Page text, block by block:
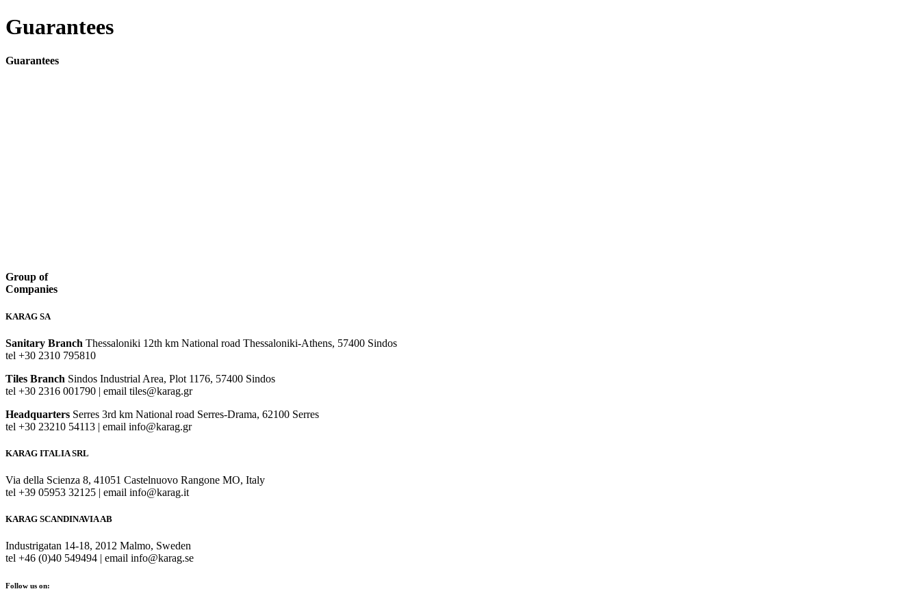
Guarantees
Guarantees
Group of
Companies
KARAG SA
Sanitary Branch Thessaloniki 12th km National road Thessaloniki-Athens, 57400 Sindos
tel +30 2310 795810
Tiles Branch Sindos Industrial Area, Plot 1176, 57400 Sindos
tel +30 2316 001790 | email tiles@karag.gr
Headquarters Serres 3rd km National road Serres-Drama, 62100 Serres
tel +30 23210 54113 | email info@karag.gr
KARAG ITALIA SRL
Via della Scienza 8, 41051 Castelnuovo Rangone MO, Italy
tel +39 05953 32125 | email info@karag.it
KARAG SCANDINAVIA AB
Industrigatan 14-18, 2012 Malmo, Sweden
tel +46 (0)40 549494 | email info@karag.se
Follow us on: